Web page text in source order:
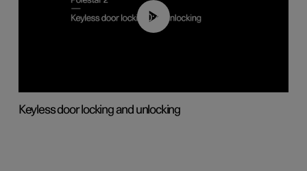
00:45
Keyless door locking and unlocking